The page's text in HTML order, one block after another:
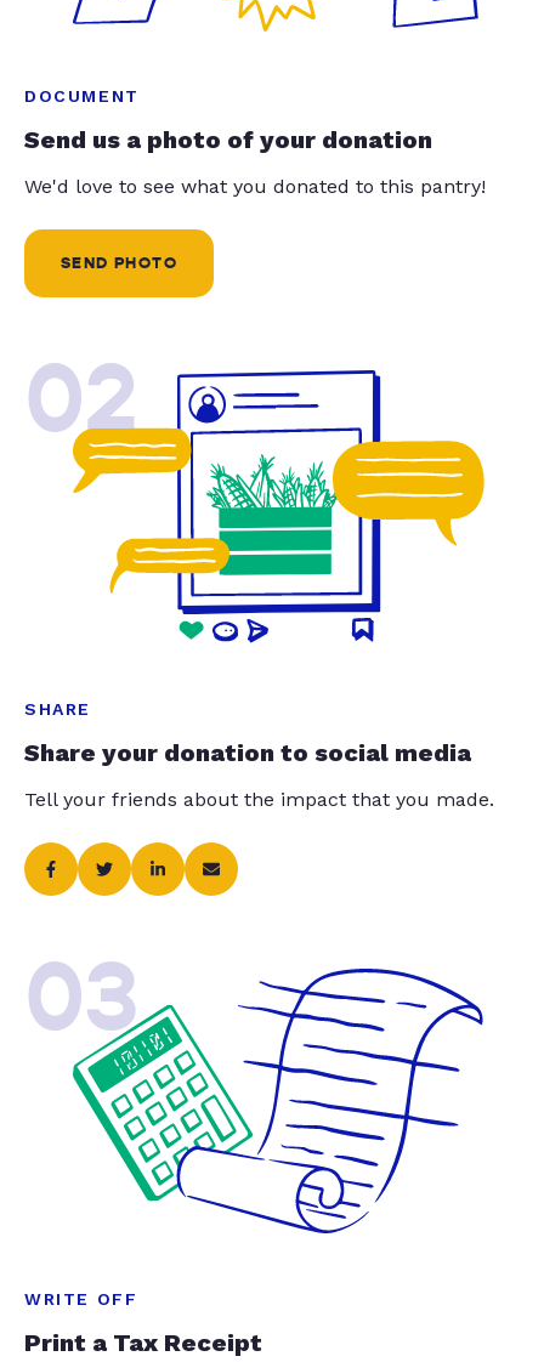
DOCUMENT
Send us a photo of your donation
We'd love to see what you donated to this pantry!
SEND PHOTO
02
SHARE
Share your donation to social media
Tell your friends about the impact that you made.
03
WRITE OFF
Print a Tax Receipt